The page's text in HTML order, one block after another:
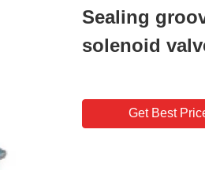
Sealing
solenoid
Get Best